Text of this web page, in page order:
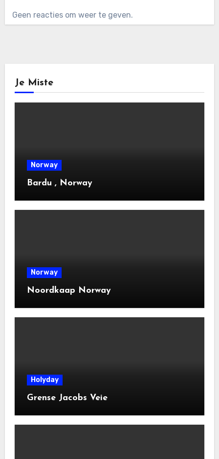
Geen reacties om weer te geven.
Je Miste
Norway
Bardu , Norway
Norway
Noordkaap Norway
Holyday
Grense Jacobs Veie